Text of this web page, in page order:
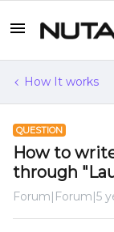
How It works
QUESTION
How to
through
Forum|Forum|5